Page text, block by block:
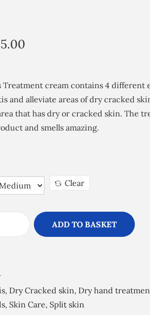
c
e
r
a
:
£
h
r
o
cream contains 4 different
and alleviate areas of dry cracked
that has dry or cracked skin. The
and smells amazing.
Clear
ADD TO BASKET
, Dry Cracked skin, Dry hand
, Skin Care, Split skin